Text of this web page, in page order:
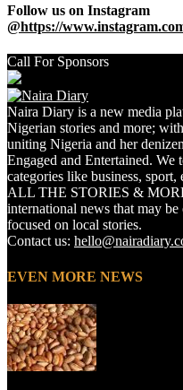
Follow us on Instagram
@https://
Call For Sponsors
Naira Diary is a new media
Nigerian stories and more;
uniting Nigeria and her
Engaged and Entertained. We
categories like business,
ALL THE STORIES &
international news that may
focused on local stories.
Contact us:
EVEN MORE NEWS